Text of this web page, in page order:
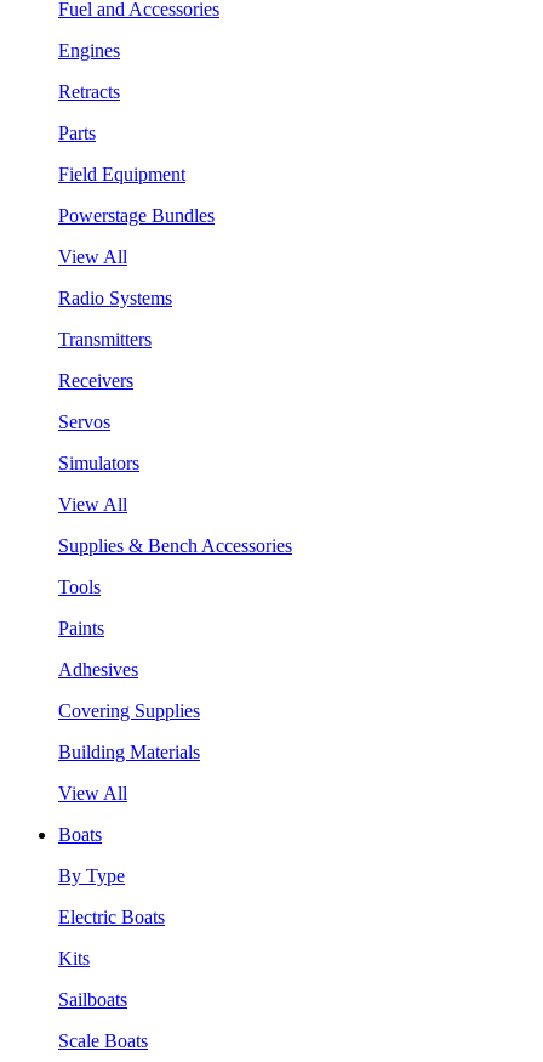
Fuel and Accessories
Engines
Retracts
Parts
Field Equipment
Powerstage Bundles
View All
Radio Systems
Transmitters
Receivers
Servos
Simulators
View All
Supplies & Bench Accessories
Tools
Paints
Adhesives
Covering Supplies
Building Materials
View All
Boats
By Type
Electric Boats
Kits
Sailboats
Scale Boats